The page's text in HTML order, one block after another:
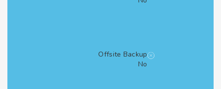
Offsite Backup